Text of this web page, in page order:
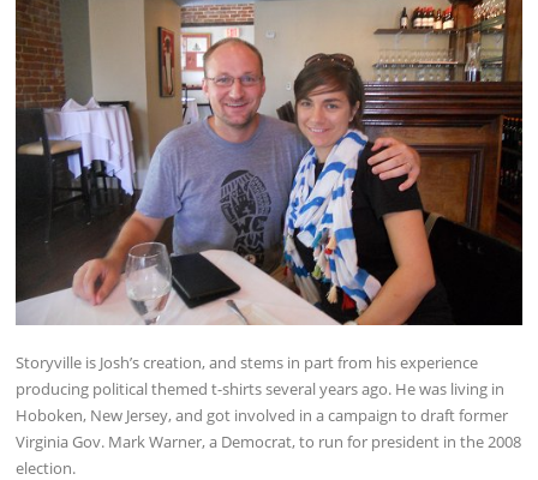
Storyville is Josh’s creation, and stems in part from his experience
producing political themed t-shirts several years ago. He was living in
Hoboken, New Jersey, and got involved in a campaign to draft former
Virginia Gov. Mark Warner, a Democrat, to run for president in the 2008
election.